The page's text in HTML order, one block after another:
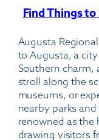
Find Things to
Augusta
to Augusta, a
Southern charm,
stroll along the
museums, or
nearby parks
renowned as the
drawing visitors